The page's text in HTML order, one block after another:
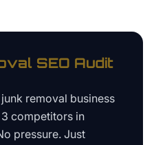
SEO Audit
junk removal business
competitors in
pressure. Just